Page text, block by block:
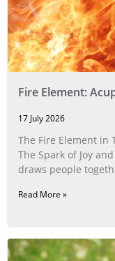
Fire Element:
17 July 2026
The Fire Element in
The Spark of Joy
draws people
Read More »